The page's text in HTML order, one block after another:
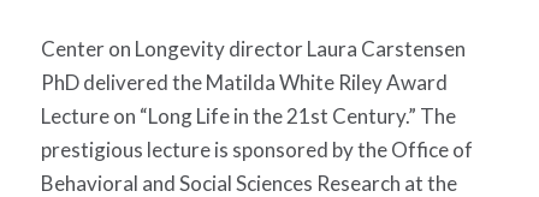
Center on Longevity director Laura Carstensen
PhD delivered the Matilda White Riley Award
Lecture on “Long Life in the 21st Century.” The
prestigious lecture is sponsored by the Office of
Behavioral and Social Sciences Research at the